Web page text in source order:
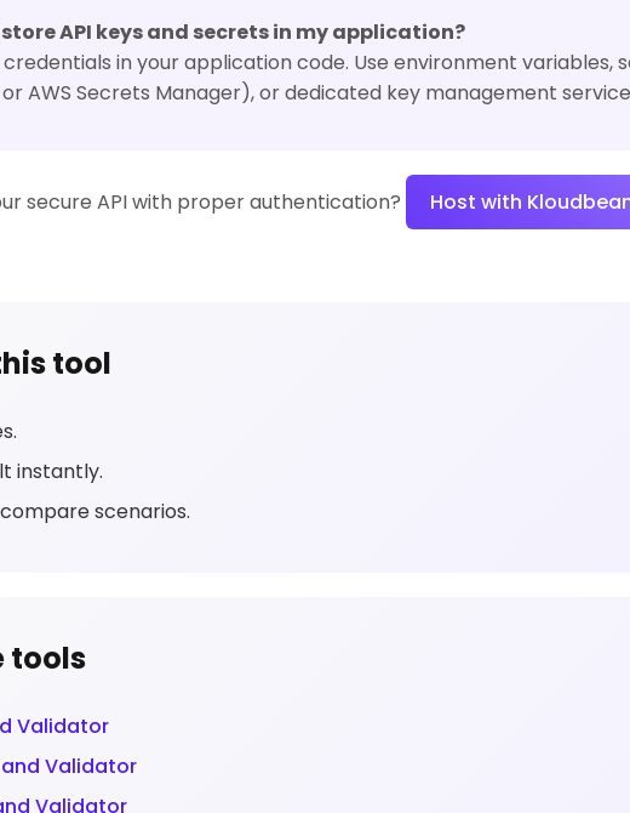
store API keys and secrets in my application?
in your application code. Use environment variables,
AWS Secrets Manager), or dedicated key management
secure API with proper authentication? Host with
tool
instantly.
scenarios.
tools
Validator
Validator
Validator